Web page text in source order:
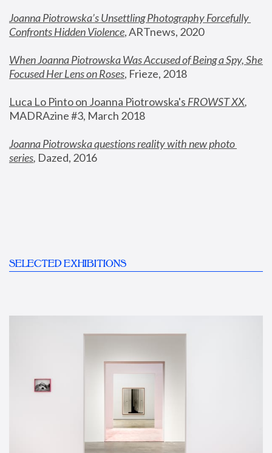
Joanna Piotrowska’s Unsettling Photography Forcefully
Confronts Hidden Violence, ARTnews, 2020
When Joanna Piotrowska Was Accused of Being a Spy, She
Focused Her Lens on Roses, Frieze, 2018
Luca Lo Pinto on Joanna Piotrowska's FROWST XX
MADRAzine #3, March 2018
Joanna Piotrowska questions reality with new photo
series, Dazed, 2016
SELECTED EXHIBITIONS